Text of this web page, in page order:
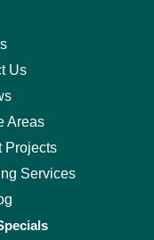
Us
Areas
Projects
Services